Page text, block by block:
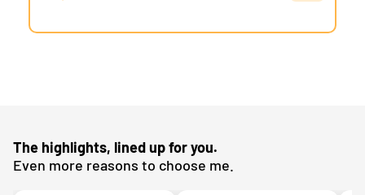
The highlights, lined up for you.
Even more reasons to choose me.